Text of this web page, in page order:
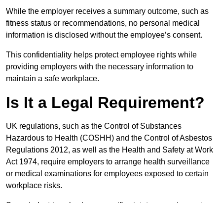
While the employer receives a summary outcome, such as
fitness status or recommendations, no personal medical
information is disclosed without the employee’s consent.
This confidentiality helps protect employee rights while
providing employers with the necessary information to
maintain a safe workplace.
Is It a Legal Requirement?
UK regulations, such as the Control of Substances
Hazardous to Health (COSHH) and the Control of Asbestos
Regulations 2012, as well as the Health and Safety at Work
Act 1974, require employers to arrange health surveillance
or medical examinations for employees exposed to certain
workplace risks.